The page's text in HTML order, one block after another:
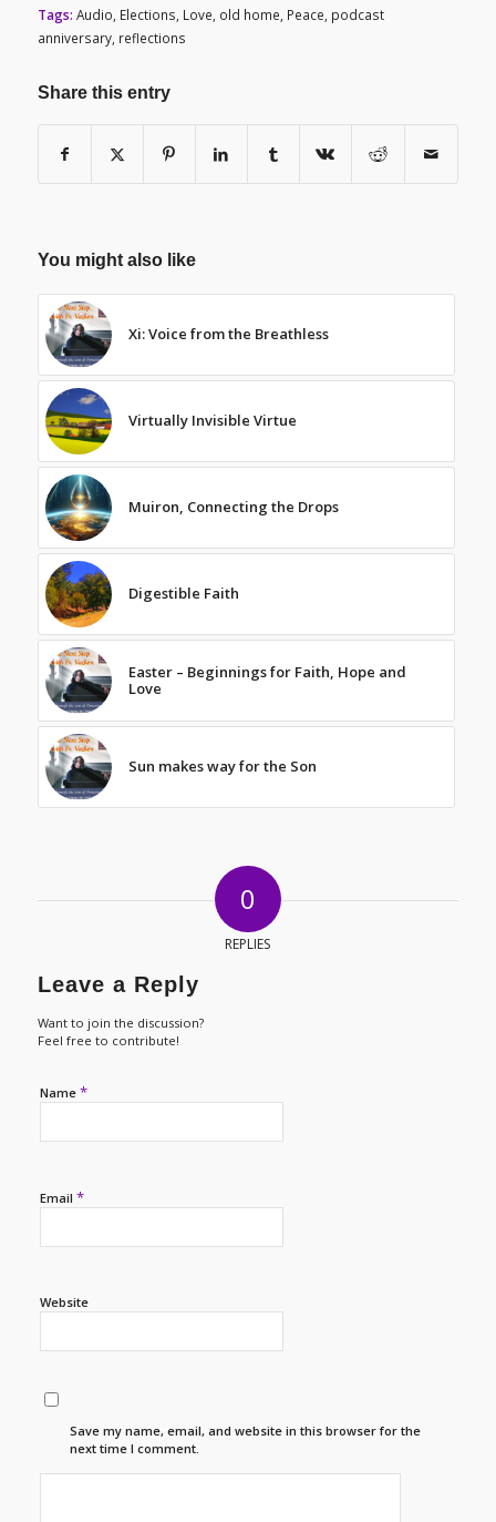
Tags: Audio Elections Love old home Peace podcast
anniversary, reflections
Share this entry
You might also like
Xi: Voice from the Breathless
Virtually Invisible Virtue
Muiron, Connecting the Drops
Digestible Faith
Easter – Beginnings for Faith, Hope and
Love
Sun makes way for the Son
0
REPLIES
Leave a Reply
Want to join the discussion?
Feel free to contribute!
Name *
Email *
Website
Save my name, email, and website in this browser for the
next time I comment.